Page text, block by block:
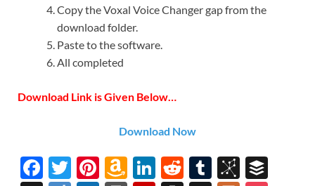
Copy the Voxal Voice Changer gap from the
download folder.
Paste to the software.
All completed
Download Link is Given Below…
Download Now
F
T
Pi A
Li
R
T
Bi